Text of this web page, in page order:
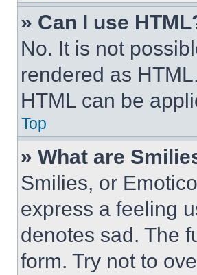
» Can I use
No. It is not
rendered as
HTML can be
Top
» What are
Smilies, or
express a feeling
denotes sad. The
form. Try not to